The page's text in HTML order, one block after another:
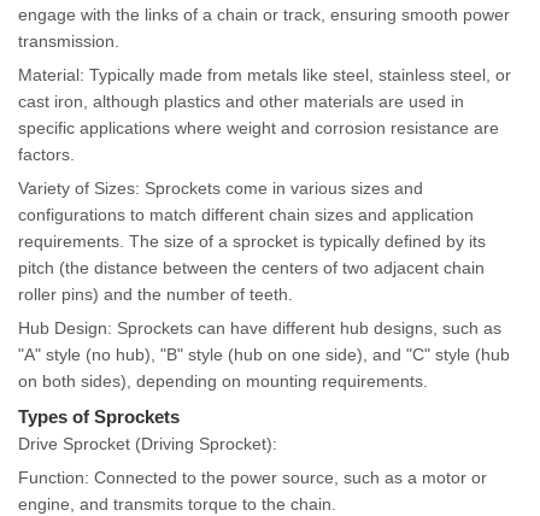
engage with the links of a chain or track, ensuring smooth power
transmission.
Material: Typically made from metals like steel, stainless steel, or
cast iron, although plastics and other materials are used in
specific applications where weight and corrosion resistance are
factors.
Variety of Sizes: Sprockets come in various sizes and
configurations to match different chain sizes and application
requirements. The size of a sprocket is typically defined by its
pitch (the distance between the centers of two adjacent chain
roller pins) and the number of teeth.
Hub Design: Sprockets can have different hub designs, such as
"A" style (no hub), "B" style (hub on one side), and "C" style (hub
on both sides), depending on mounting requirements.
Types of Sprockets
Drive Sprocket (Driving Sprocket):
Function: Connected to the power source, such as a motor or
engine, and transmits torque to the chain.